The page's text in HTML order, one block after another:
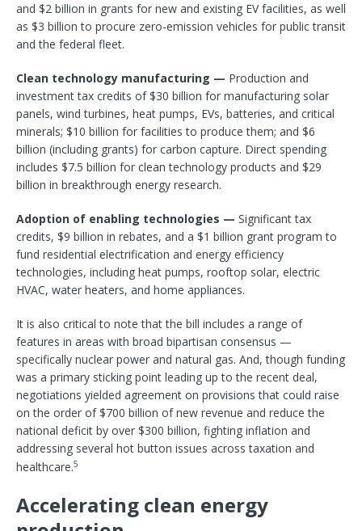
and $2 billion in grants for new and existing EV facilities, as well
as $3 billion to procure zero-emission vehicles for public transit
and the federal fleet.
Clean technology manufacturing — Production and
investment tax credits of $30 billion for manufacturing solar
panels, wind turbines, heat pumps, EVs, batteries, and critical
minerals; $10 billion for facilities to produce them; and $6
billion (including grants) for carbon capture. Direct spending
includes $7.5 billion for clean technology products and $29
billion in breakthrough energy research.
Adoption of enabling technologies — Significant tax
credits, $9 billion in rebates, and a $1 billion grant program to
fund residential electrification and energy efficiency
technologies, including heat pumps, rooftop solar, electric
HVAC, water heaters, and home appliances.
It is also critical to note that the bill includes a range of
features in areas with broad bipartisan consensus —
specifically nuclear power and natural gas. And, though funding
was a primary sticking point leading up to the recent deal,
negotiations yielded agreement on provisions that could raise
on the order of $700 billion of new revenue and reduce the
national deficit by over $300 billion, fighting inflation and
addressing several hot button issues across taxation and
healthcare.5
Accelerating clean energy